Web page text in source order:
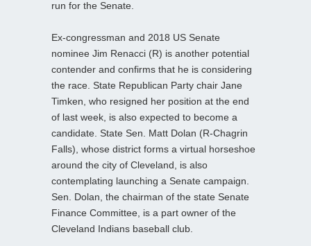
run for the Senate.
Ex-congressman and 2018 US Senate
nominee Jim Renacci (R) is another potential
contender and confirms that he is considering
the race. State Republican Party chair Jane
Timken, who resigned her position at the end
of last week, is also expected to become a
candidate. State Sen. Matt Dolan (R-Chagrin
Falls), whose district forms a virtual horseshoe
around the city of Cleveland, is also
contemplating launching a Senate campaign.
Sen. Dolan, the chairman of the state Senate
Finance Committee, is a part owner of the
Cleveland Indians baseball club.